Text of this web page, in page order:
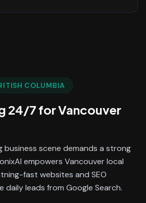
COLUMBIA
24/7 forVancouver
business scene demands a strong
empowers Vancouver local
fast websites and SEO
leads from Google Search.